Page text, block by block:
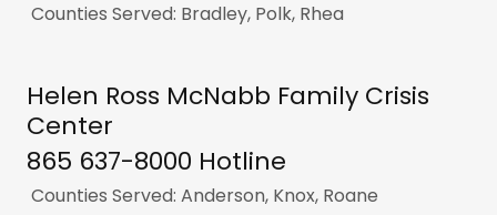
Counties Served: Bradley, Polk, Rhea
Helen Ross McNabb Family Crisis
Center
865 637-8000 Hotline
Counties Served: Anderson, Knox, Roane